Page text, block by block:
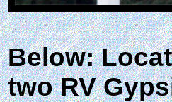
Below:
two RV